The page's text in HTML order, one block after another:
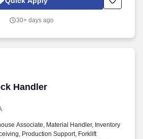
30+ days ago
Handler
Handler
Associate, Material Handler, Inventory
Production Support, Forklift